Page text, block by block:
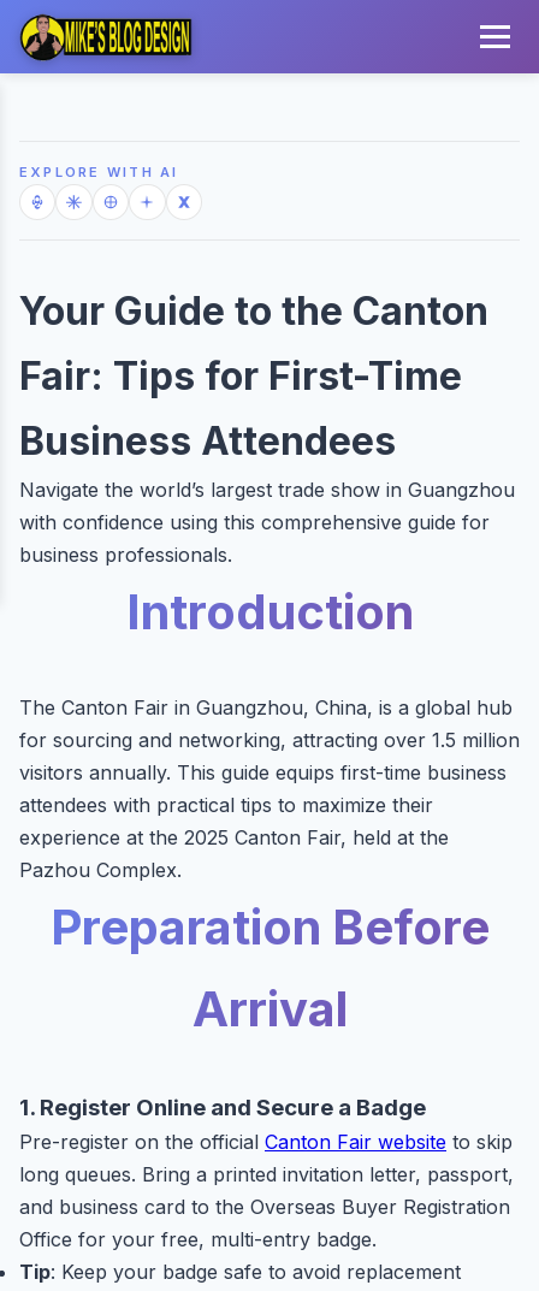
EXPLORE WITH AI
Your Guide to the Canton
Fair: Tips for First-Time
Business Attendees
Navigate the world’s largest trade show in Guangzhou
with confidence using this comprehensive guide for
business professionals.
Introduction
The Canton Fair in Guangzhou, China, is a global hub
for sourcing and networking, attracting over 1.5 million
visitors annually. This guide equips first-time business
attendees with practical tips to maximize their
experience at the 2025 Canton Fair, held at the
Pazhou Complex.
Preparation Before
Arrival
1. Register Online and Secure a Badge
Pre-register on the official Canton Fair website to skip
long queues. Bring a printed invitation letter, passport,
and business card to the Overseas Buyer Registration
Office for your free, multi-entry badge.
Tip: Keep your badge safe to avoid replacement